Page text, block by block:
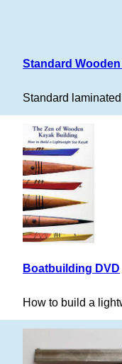
Standard
Standard
Boatbuilding DVD
How to build a